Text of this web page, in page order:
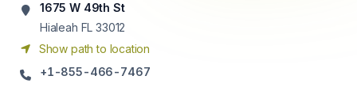
1675 W 49th St
Hialeah FL 33012
Show path to location
+1-855-466-7467